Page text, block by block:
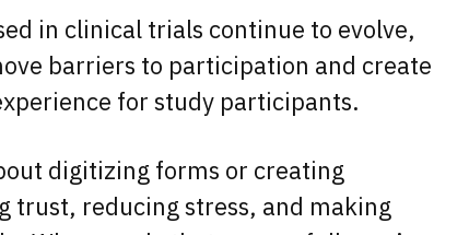
in clinical trials continue to evolve,
barriers to participation and create
for study participants.
digitizing forms or creating
trust, reducing stress, and making